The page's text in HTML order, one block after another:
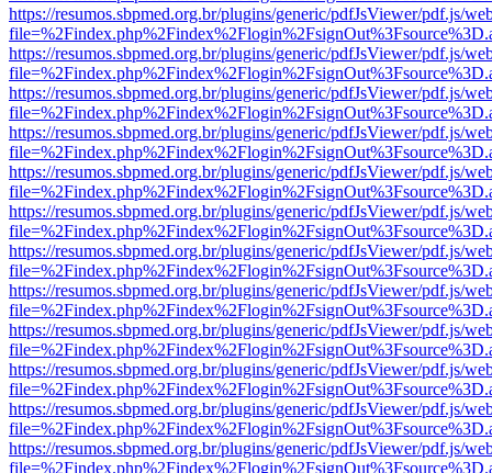
https://resumos.sbpmed.org.br/plugins/generic/pdfJsViewer/pdf.js/
https://resumos.sbpmed.org.br/plugins/generic/pdfJsViewer/pdf.js/
https://resumos.sbpmed.org.br/plugins/generic/pdfJsViewer/pdf.js/
https://resumos.sbpmed.org.br/plugins/generic/pdfJsViewer/pdf.js/
https://resumos.sbpmed.org.br/plugins/generic/pdfJsViewer/pdf.js/
https://resumos.sbpmed.org.br/plugins/generic/pdfJsViewer/pdf.js/
https://resumos.sbpmed.org.br/plugins/generic/pdfJsViewer/pdf.js/
https://resumos.sbpmed.org.br/plugins/generic/pdfJsViewer/pdf.js/
https://resumos.sbpmed.org.br/plugins/generic/pdfJsViewer/pdf.js/
https://resumos.sbpmed.org.br/plugins/generic/pdfJsViewer/pdf.js/
https://resumos.sbpmed.org.br/plugins/generic/pdfJsViewer/pdf.js/
https://resumos.sbpmed.org.br/plugins/generic/pdfJsViewer/pdf.js/